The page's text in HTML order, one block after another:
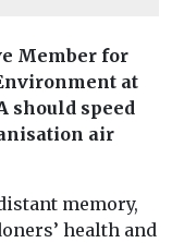
Member for
at
should speed
air
memory,
health and